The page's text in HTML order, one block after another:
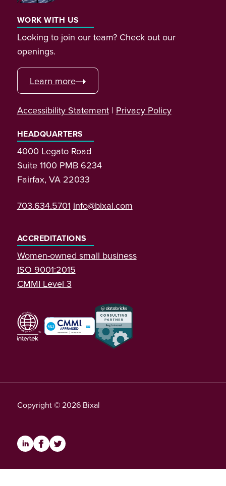
WORK WITH US
Looking to join our team? Check out our
openings.
Learn more
Accessibility Statement| Privacy Policy
HEADQUARTERS
4000 Legato Road
Suite 1100 PMB 6234
Fairfax, VA 22033
703.634.5701 info@bixal.com
ACCREDITATIONS
Women-owned small business
ISO 9001:2015
CMMI Level 3
Copyright © 2026 Bixal